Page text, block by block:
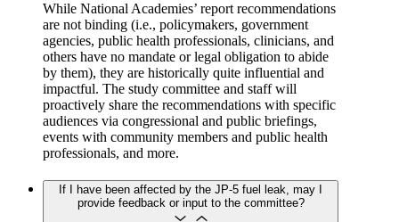
While National Academies’ report recommendations
are not binding (i.e., policymakers, government
agencies, public health professionals, clinicians, and
others have no mandate or legal obligation to abide
by them), they are historically quite influential and
impactful. The study committee and staff will
proactively share the recommendations with specific
audiences via congressional and public briefings,
events with community members and public health
professionals, and more.
If I have been affected by the JP-5 fuel leak, may I
provide feedback or input to the committee?